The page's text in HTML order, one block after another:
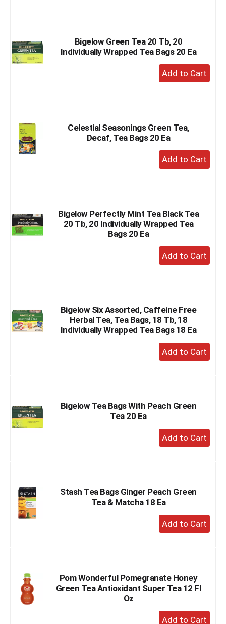
Bigelow Green Tea 20 Tb, 20
Individually Wrapped Tea Bags 20 Ea
+
Add
Celestial Seasonings Green Tea,
Decaf, Tea Bags 20 Ea
+
Add
Bigelow Perfectly Mint Tea Black Tea
20 Tb, 20 Individually Wrapped Tea
Bags 20 Ea
+
Add
Bigelow Six Assorted, Caffeine Free
Herbal Tea, Tea Bags, 18 Tb, 18
Individually Wrapped Tea Bags 18 Ea
+
Add
Bigelow Tea Bags With Peach Green
Tea 20 Ea
+
Add
Stash Tea Bags Ginger Peach Green
Tea & Matcha 18 Ea
+
Add
Pom Wonderful Pomegranate Honey
Green Tea Antioxidant Super Tea 12 Fl
Oz
+